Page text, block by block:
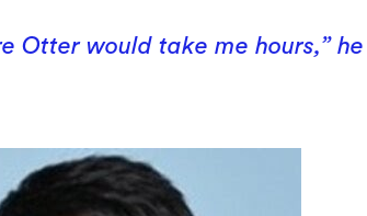
Otter would take me hours,”